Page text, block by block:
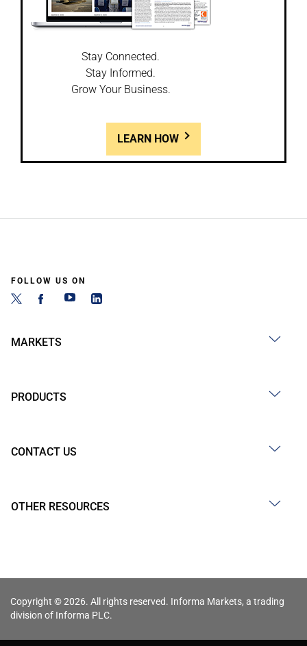
Stay Connected.
Stay Informed.
Grow Your Business.
LEARN HOW
FOLLOW US ON
MARKETS
PRODUCTS
CONTACT US
OTHER RESOURCES
Copyright © 2026. All rights reserved. Informa Markets, a trading
division of Informa PLC.